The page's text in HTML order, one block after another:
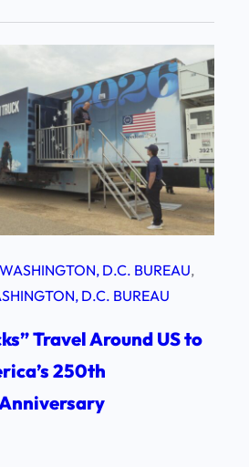
D.C. BUREAU
D.C. BUREAU
Travel Around US to
250th